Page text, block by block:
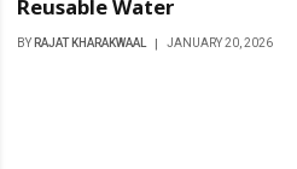
Reusable Water
BY RAJAT KHARAKWAAL JANUARY 20, 2026